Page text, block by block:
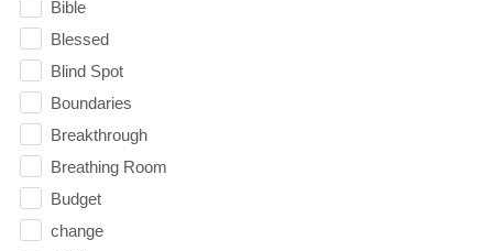
Bible
Blessed
Blind Spot
Boundaries
Breakthrough
Breathing Room
Budget
change